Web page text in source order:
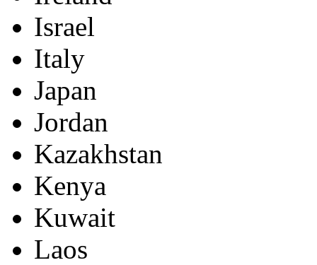
Israel
Italy
Japan
Jordan
Kazakhstan
Kenya
Kuwait
Laos